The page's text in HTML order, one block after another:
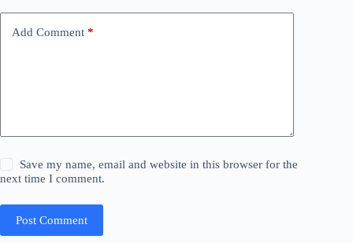
Add Comment *
Save my name, email and website in this browser for the
next time I comment.
Post Comment